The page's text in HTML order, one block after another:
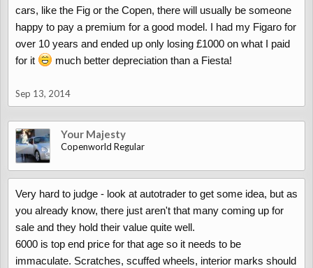
cars, like the Fig or the Copen, there will usually be someone
happy to pay a premium for a good model. I had my Figaro for
over 10 years and ended up only losing £1000 on what I paid
for it
much better depreciation than a Fiesta!
Sep 13, 2014
Your Majesty
Copenworld Regular
Very hard to judge - look at autotrader to get some idea, but as
you already know, there just aren't that many coming up for
sale and they hold their value quite well.
6000 is top end price for that age so it needs to be
immaculate. Scratches, scuffed wheels, interior marks should